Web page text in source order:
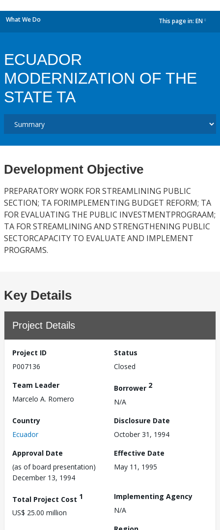
What We Do This page in: EN
ECUADOR
MODERNIZATION OF THE
STATE TA
Development Objective
PREPARATORY WORK FOR STREAMLINING PUBLIC
SECTION; TA FORIMPLEMENTING BUDGET REFORM; TA
FOR EVALUATING THE PUBLIC INVESTMENTPROGRAAM;
TA FOR STREAMLINING AND STRENGTHENING PUBLIC
SECTORCAPACITY TO EVALUATE AND IMPLEMENT
PROGRAMS.
Key Details
Project Details
Project ID
P007136
Status
Closed
Team Leader
Marcelo A. Romero
Borrower 2
N/A
Country
Ecuador
Disclosure Date
October 31, 1994
Approval Date
(as of board presentation)
December 13, 1994
Effective Date
May 11, 1995
Total Project Cost 1
US$ 25.00 million
Implementing Agency
N/A